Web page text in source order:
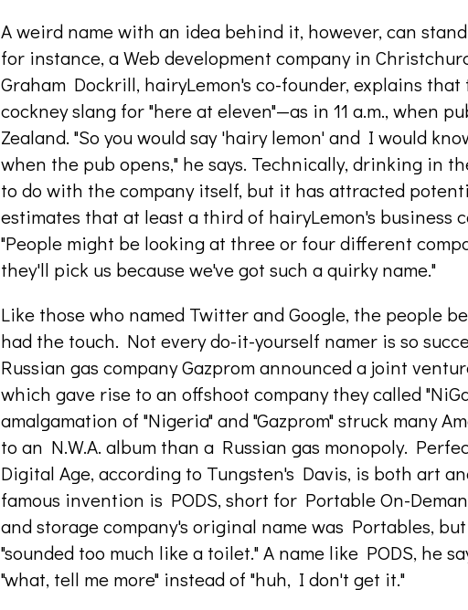
A weird name with an idea behind it, however, can
for instance, a Web development company in
Graham Dockrill, hairyLemon's co-founder, explains
cockney slang for "here at eleven"—as in 11 a.m., when
Zealand. "So you would say 'hairy lemon' and I would
when the pub opens," he says. Technically, drinking in
to do with the company itself, but it has attracted
estimates that at least a third of hairyLemon's business
"People might be looking at three or four different
they'll pick us because we've got such a quirky name."
Like those who named Twitter and Google, the people
had the touch. Not every do-it-yourself namer is so
Russian gas company Gazprom announced a joint
which gave rise to an offshoot company they called
amalgamation of "Nigeria" and "Gazprom" struck many
to an N.W.A. album than a Russian gas monopoly.
Digital Age, according to Tungsten's Davis, is both art
famous invention is PODS, short for Portable On-
and storage company's original name was Portables,
"sounded too much like a toilet." A name like PODS, he
"what, tell me more" instead of "huh, I don't get it."